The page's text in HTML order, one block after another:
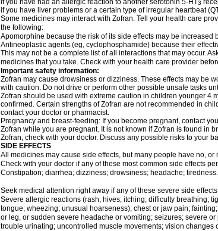
if you have had an allergic reaction to another serotonin 5-HT3
if you have liver problems or a certain type of irregular heartbeat
Some medicines may interact with Zofran. Tell your health care
the following:
Apomorphine because the risk of its side effects may be increased
Antineoplastic agents (eg, cyclophosphamide) because their
This may not be a complete list of all interactions that may occur.
medicines that you take. Check with your health care provider
Important safety information:
Zofran may cause drowsiness or dizziness. These effects may be
with caution. Do not drive or perform other possible unsafe tasks
Zofran should be used with extreme caution in children younger 4
confirmed. Certain strengths of Zofran are not recommended in
contact your doctor or pharmacist.
Pregnancy and breast-feeding: If you become pregnant, contact
Zofran while you are pregnant. It is not known if Zofran is found in
Zofran, check with your doctor. Discuss any possible risks to your
SIDE EFFECTS
All medicines may cause side effects, but many people have no, or
Check with your doctor if any of these most common side effects
Constipation; diarrhea; dizziness; drowsiness; headache; tiredness.
Seek medical attention right away if any of these severe side
Severe allergic reactions (rash; hives; itching; difficulty breathing;
tongue; wheezing; unusual hoarseness); chest or jaw pain;
or leg, or sudden severe headache or vomiting; seizures; severe
trouble urinating; uncontrolled muscle movements; vision changes